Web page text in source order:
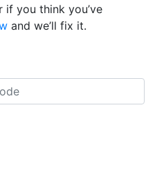
if you think you’ve
and we’ll fix it.